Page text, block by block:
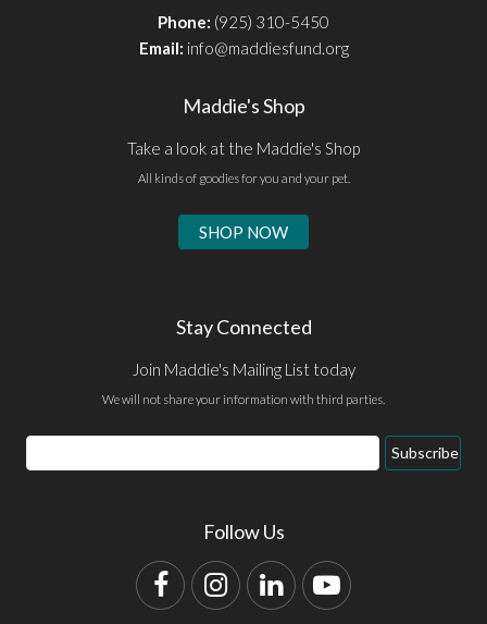
Phone: (925) 310-5450
Email: info@maddiesfund.org
Maddie's Shop
Take a look at the Maddie's Shop
All kinds of goodies for you and your pet.
SHOP NOW
Stay Connected
Join Maddie's Mailing List today
We will not share your information with third parties.
Email
Address
Subscribe
Follow Us
FacebookInstagram
LinkedInYouTube